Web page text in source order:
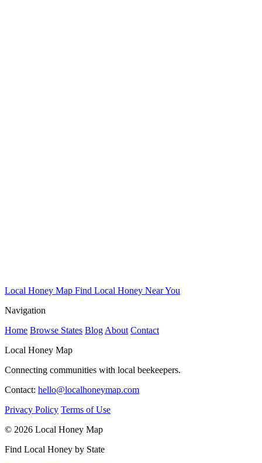
Local Honey Map Find Local Honey Near You
Navigation
Home Browse States Blog About Contact
Local Honey Map
Connecting communities with local beekeepers.
Contact: hello@localhoneymap.com
Privacy Policy Terms of Use
© 2026 Local Honey Map
Find Local Honey by State